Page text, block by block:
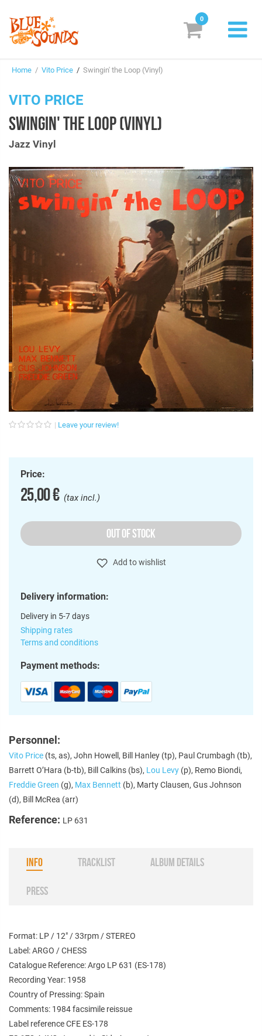
Genres & Styles
Search
Subscribe! EUR
0
Home / Vito Price / Swingin' the Loop (Vinyl)
VITO PRICE
SWINGIN' THE LOOP (VINYL)
Jazz Vinyl
Leave your review!
Price:
25,00 €(tax incl.)
OUT OF STOCK
Add to wishlist
Delivery information:
Delivery in 5-7 days
Shipping rates
Terms and conditions
Payment methods:
Personnel:
Vito Price (ts, as), John Howell, Bill Hanley (tp), Paul Crumbagh (tb),
Barrett O’Hara (b-tb), Bill Calkins (bs), Lou Levy (p), Remo Biondi,
Freddie Green (g), Max Bennett (b), Marty Clausen, Gus Johnson
(d), Bill McRea (arr)
Reference: LP 631
INFO TRACKLIST ALBUM DETAILS
PRESS
Format: LP / 12" / 33rpm / STEREO
Label: ARGO / CHESS
Catalogue Reference: Argo LP 631 (ES-178)
Recording Year: 1958
Country of Pressing: Spain
Comments: 1984 facsimile reissue
Label reference CFE ES-178